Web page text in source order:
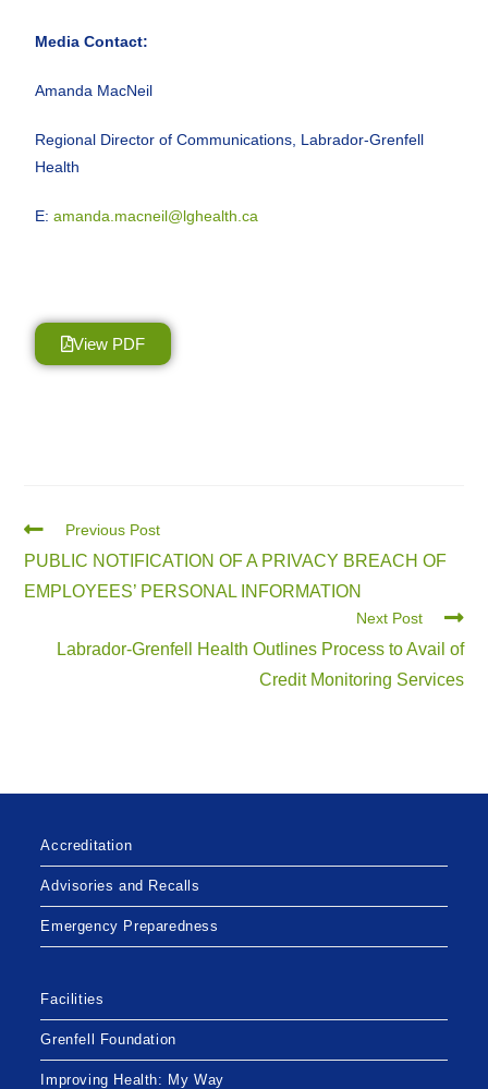
Media Contact:
Amanda MacNeil
Regional Director of Communications, Labrador-Grenfell
Health
E:amanda.macneil@lghealth.ca
View PDF
Previous Post
PUBLIC NOTIFICATION OF A PRIVACY BREACH OF
EMPLOYEES’ PERSONAL INFORMATION
Next Post
Labrador-Grenfell Health Outlines Process to Avail of
Credit Monitoring Services
Accreditation
Advisories and Recalls
Emergency Preparedness
Facilities
Grenfell Foundation
Improving Health: My Way